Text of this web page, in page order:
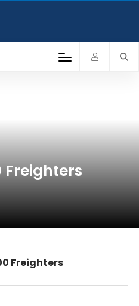
Freighters
Freighters